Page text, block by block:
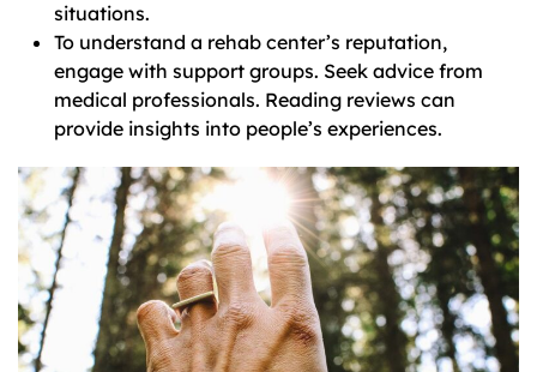
situations.
To understand a rehab center’s reputation,
engage with support groups. Seek advice from
medical professionals. Reading reviews can
provide insights into people’s experiences.